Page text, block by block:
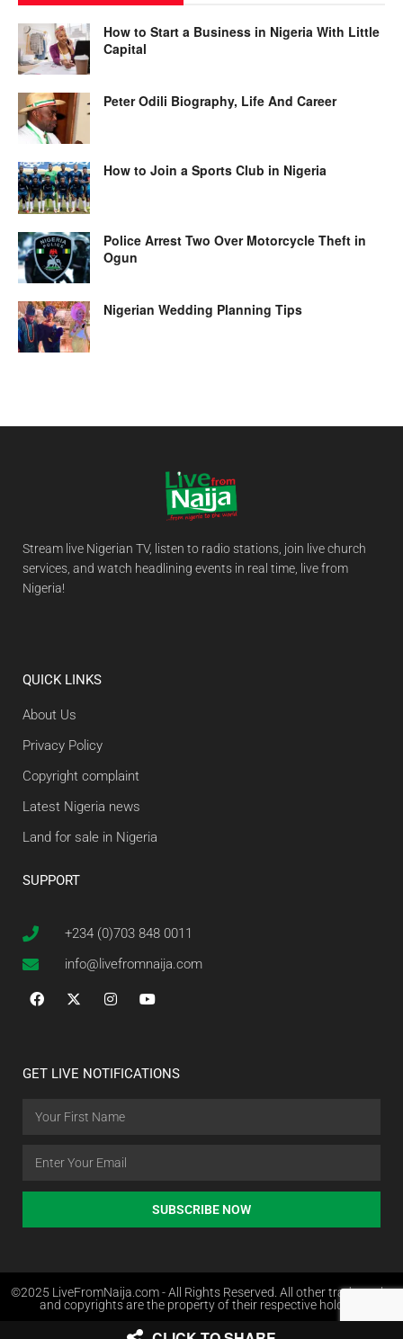
How to Start a Business in Nigeria With Little
Capital
Peter Odili Biography, Life And Career
How to Join a Sports Club in Nigeria
Police Arrest Two Over Motorcycle Theft in
Ogun
Nigerian Wedding Planning Tips
Stream live Nigerian TV, listen to radio stations, join live church
services, and watch headlining events in real time, live from
Nigeria!
QUICK LINKS
About Us
Privacy Policy
Copyright complaint
Latest Nigeria news
Land for sale in Nigeria
SUPPORT
+234 (0)703 848 0011
info@livefromnaija.com
GET LIVE NOTIFICATIONS
SUBSCRIBE NOW
©2025 LiveFromNaija.com - All Rights Reserved. All other trademarks
and copyrights are the property of their respective holders.
Web Design in Nigeria by Websites.com.ng